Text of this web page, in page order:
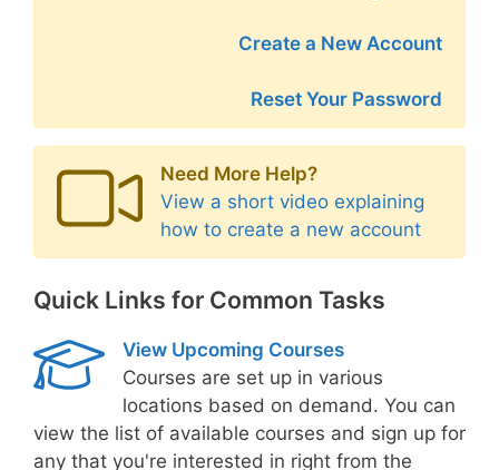
Create a New Account
Reset Your Password
Need More Help?
View a short video explaining
how to create a new account
Quick Links for Common Tasks
View Upcoming Courses
Courses are set up in various
locations based on demand. You can
view the list of available courses and sign up for
any that you're interested in right from the